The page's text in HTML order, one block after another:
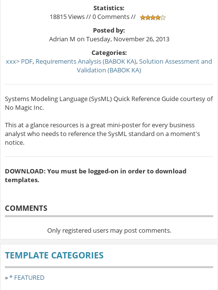
Statistics:
18815 Views // 0 Comments //
Posted by:
Adrian M on Tuesday, November 26, 2013
Categories:
xxx> PDF, Requirements Analysis (BABOK KA),Solution Assessment and
Validation (BABOK KA)
Systems Modeling Language (SysML) Quick Reference Guide courtesy of
No Magic Inc.
This at a glance resources is a great mini-poster for every business
analyst who needs to reference the SysML standard on a moment's
notice.
DOWNLOAD: You must be logged-on in order to download
templates.
COMMENTS
Only registered users may post comments.
TEMPLATE CATEGORIES
»* FEATURED